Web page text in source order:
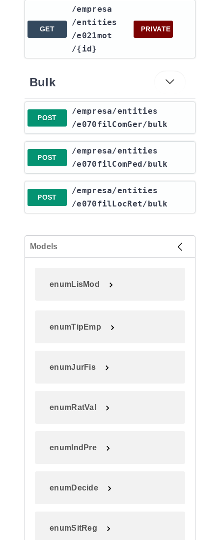
GET
​/empresa​
/entities​
/e021mot​
/{id}
PRIVATE
Bulk
POST
​/empresa​/entities​
/e070filComGer​/bulk
POST
​/empresa​/entities​
/e070filComPed​/bulk
POST
​/empresa​/entities​
/e070filLocRet​/bulk
Models
enumLisMod
enumTipEmp
enumJurFis
enumRatVal
enumIndPre
enumDecide
enumSitReg